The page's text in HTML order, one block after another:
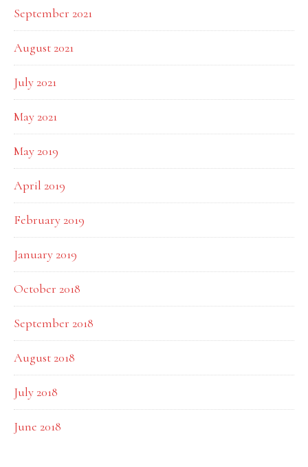
September 2021
August 2021
July 2021
May 2021
May 2019
April 2019
February 2019
January 2019
October 2018
September 2018
August 2018
July 2018
June 2018